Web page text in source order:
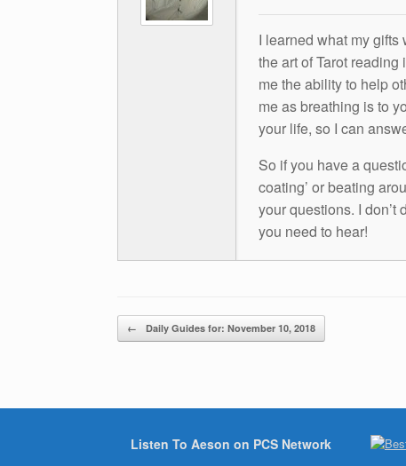
I learned what my
the art of Tarot
me the ability to help
me as breathing is to
your life, so I can
So if you have a
coating’ or beating
your questions. I don’t
you need to hear!
Post navigation
← Daily Guides for: November 10, 2018
Listen To Aeson on PCS Network